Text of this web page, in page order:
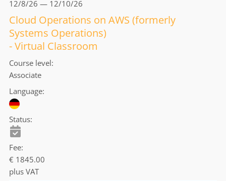
12/8/26 — 12/10/26
Cloud Operations on AWS (formerly
Systems Operations)
- Virtual Classroom
Course level
Associate
Language
Status
Fee
€ 1845.00
plus VAT